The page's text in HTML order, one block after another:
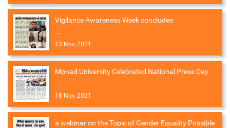
Vigilance Awareness Week concludes
...
13 Nov, 2021
Monad University Celebrated National Press Day
...
18 Nov, 2021
a webinar on the Topic of Gender Equality Possible